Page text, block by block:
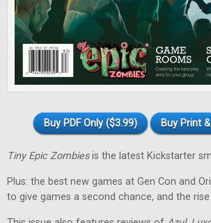
Buy PDF Only ($3.99) Buy Print
Tiny Epic Zombiesis the latest Kickstarter
Plus: the best new games at Gen Con and
to give games a second chance, and the